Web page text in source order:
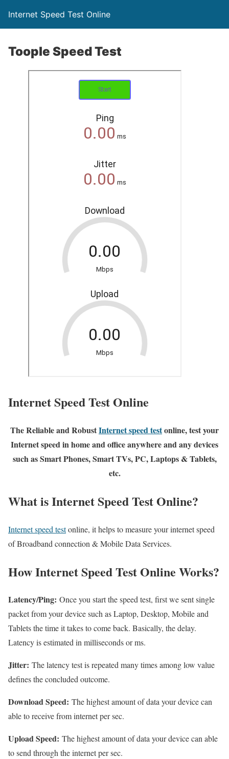
Internet Speed Test Online
Toople Speed Test
Internet Speed Test Online
The Reliable and RobustInternet speed testonline, test your
Internet speed in home and office anywhere and any devices
such as Smart Phones, Smart TVs, PC, Laptops & Tablets,
etc.
What is Internet Speed Test Online?
Internet speed testonline, it helps to measure your internet speed
of Broadband connection & Mobile Data Services.
How Internet Speed Test Online Works?
Latency/Ping: Once you start the speed test, first we sent single
packet from your device such as Laptop, Desktop, Mobile and
Tablets the time it takes to come back. Basically, the delay.
Latency is estimated in milliseconds or ms.
Jitter: The latency test is repeated many times among low value
defines the concluded outcome.
Download Speed: The highest amount of data your device can
able to receive from internet per sec.
Upload Speed: The highest amount of data your device can able
to send through the internet per sec.